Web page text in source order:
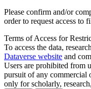
Please confirm and/or
order to request access to
Terms of Access for
To access the data,
Dataverse website and
Users are prohibited from
pursuit of any commercial
only for scholarly,